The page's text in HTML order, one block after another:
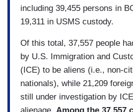
including 39,455 persons in
19,311 in USMS custody.
Of this total, 37,557 people
by U.S. Immigration and
(ICE) to be aliens (i.e., non-
nationals), while 21,209
still under investigation by